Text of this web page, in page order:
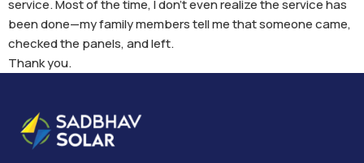
service. Most of the time, I don’t even realize the service has
been done—my family members tell me that someone came,
checked the panels, and left.
Thank you.